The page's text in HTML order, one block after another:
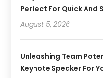
Perfect For Quick And
August 5, 2026
Unleashing Team
Keynote Speaker For